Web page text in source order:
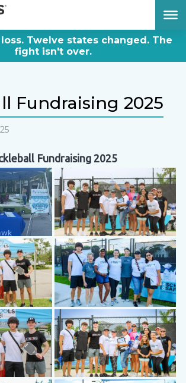
Twelve states changed. The
fight isn't over.
Fundraising 2025
Fundraising 2025